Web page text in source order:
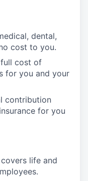
dental,
cost to you.
cost of
for you and your
contribution
for you
life and